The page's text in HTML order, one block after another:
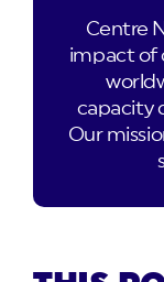
Centre
impact of
capacity
Our